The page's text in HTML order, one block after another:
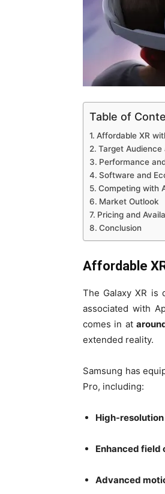
Table of
Affordable XR
Target Audience
Performance
Software and
Competing with
Market Outlook
Pricing and
Conclusion
Affordable
The Galaxy XR is
associated with
comes in at
extended reality.
Samsung has
Pro, including:
High-
Enhanced field
Advanced